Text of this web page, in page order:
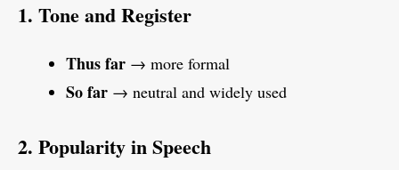
1. Tone and Register
Thus far → more formal
So far → neutral and widely used
2. Popularity in Speech